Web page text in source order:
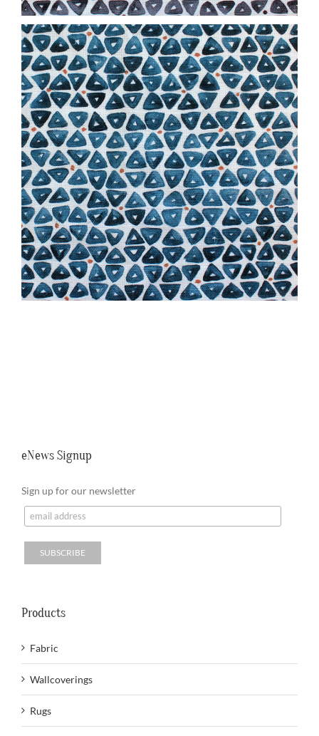
eNews Signup
Sign up for our newsletter
Products
Fabric
Wallcoverings
Rugs